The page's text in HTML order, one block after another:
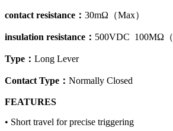
contact resistance ： 30mΩ （Max）
insulation resistance ： 500VDC 100MΩ （
Type ： Long Lever
Contact Type ： Normally Closed
FEATURES
• Short travel for precise triggering